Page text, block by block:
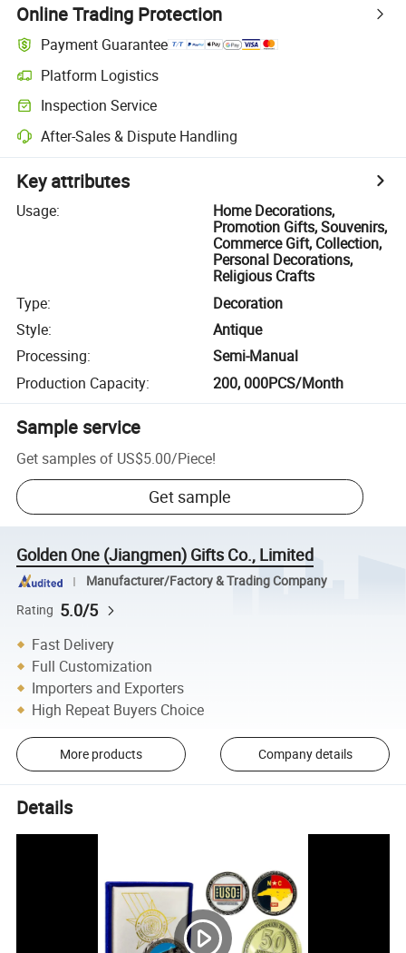
Online Trading Protection
Payment Guarantee
Platform Logistics
Inspection Service
After-Sales & Dispute Handling
Key attributes
Usage:
Home Decorations,
Promotion Gifts, Souvenirs,
Commerce Gift, Collection,
Personal Decorations,
Religious Crafts
Type:
Decoration
Style:
Antique
Processing:
Semi-Manual
Production Capacity: 200, 000PCS/Month
Sample service
Get samples of US$5.00/Piece!
Get sample
Golden One (Jiangmen) Gifts Co., Limited
Manufacturer/Factory & Trading Company
Rating 5.0/5
Fast Delivery
Full Customization
Importers and Exporters
High Repeat Buyers Choice
More products Company details
Details